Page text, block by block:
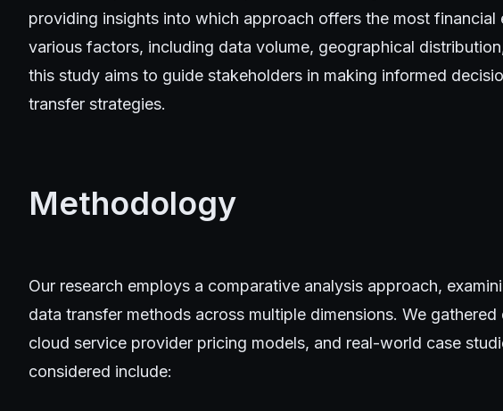
providing insights into which approach offers the most financial
various factors, including data volume, geographical
this study aims to guide stakeholders in making informed
transfer strategies.
Methodology
Our research employs a comparative analysis approach,
data transfer methods across multiple dimensions. We
cloud service provider pricing models, and real-world case
considered include: